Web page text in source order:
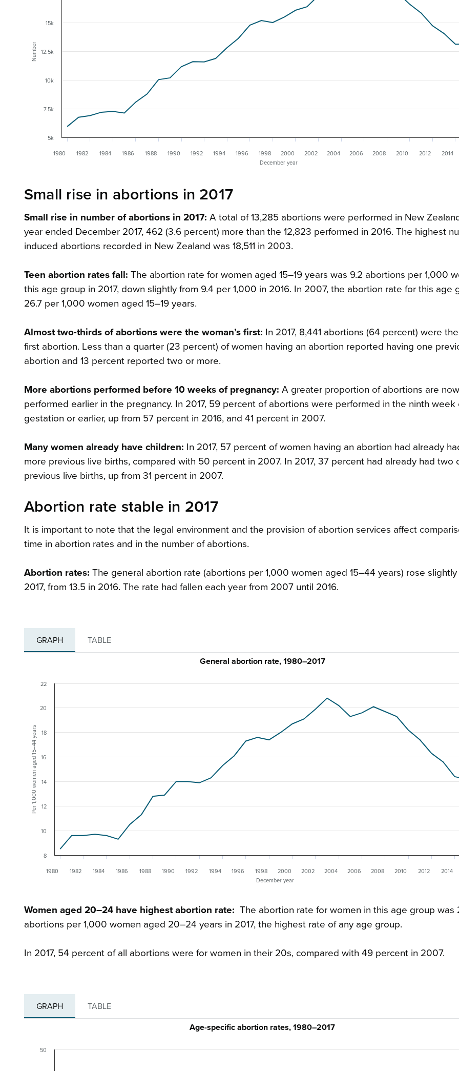
December year
Number
1980 1982 1984 1986 1988 1990 1992 1994 1996 1998 2000 2002 2004 2006 2008 2010 2012 2014
5k
7.5k
10k
12.5k
15k
Small rise in abortions in 2017
Small rise in number of abortions in 2017: A total of 13,285 abortions were performed in New
year ended December 2017, 462 (3.6 percent) more than the 12,823 performed in 2016. The highest
induced abortions recorded in New Zealand was 18,511 in 2003.
Teen abortion rates fall: The abortion rate for women aged 15–19 years was 9.2 abortions per 1,000
this age group in 2017, down slightly from 9.4 per 1,000 in 2016. In 2007, the abortion rate for this age
26.7 per 1,000 women aged 15–19 years.
Almost two-thirds of abortions were the woman’s first: In 2017, 8,441 abortions (64 percent) were the
first abortion. Less than a quarter (23 percent) of women having an abortion reported having one
abortion and 13 percent reported two or more.
More abortions performed before 10 weeks of pregnancy: A greater proportion of abortions are now
performed earlier in the pregnancy. In 2017, 59 percent of abortions were performed in the ninth week
gestation or earlier, up from 57 percent in 2016, and 41 percent in 2007.
Many women already have children: In 2017, 57 percent of women having an abortion had already
more previous live births, compared with 50 percent in 2007. In 2017, 37 percent had already had two
previous live births, up from 31 percent in 2007.
Abortion rate stable in 2017
It is important to note that the legal environment and the provision of abortion services affect
time in abortion rates and in the number of abortions.
Abortion rates: The general abortion rate (abortions per 1,000 women aged 15–44 years) rose slightly
2017, from 13.5 in 2016. The rate had fallen each year from 2007 until 2016.
GRAPH TABLE
December year
Per 1,000 women aged 15–44 years
General abortion rate, 1980–2017
1980 1982 1984 1986 1988 1990 1992 1994 1996 1998 2000 2002 2004 2006 2008 2010 2012 2014
8
10
12
14
16
18
20
22
Women aged 20–24 have highest abortion rate: The abortion rate for women in this age group was
abortions per 1,000 women aged 20–24 years in 2017, the highest rate of any age group.
In 2017, 54 percent of all abortions were for women in their 20s, compared with 49 percent in 2007.
GRAPH TABLE
Age-specific abortion rates, 1980–2017
50